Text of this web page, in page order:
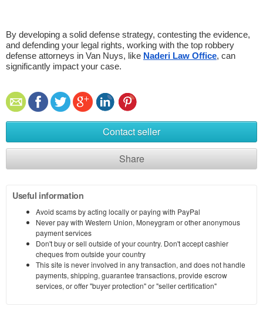
By developing a solid defense strategy, contesting the evidence,
and defending your legal rights, working with the top robbery
defense attorneys in Van Nuys, like Naderi Law Office, can
significantly impact your case.
Contact seller
Share
Useful information
Avoid scams by acting locally or paying with PayPal
Never pay with Western Union, Moneygram or other anonymous
payment services
Don't buy or sell outside of your country. Don't accept cashier
cheques from outside your country
This site is never involved in any transaction, and does not handle
payments, shipping, guarantee transactions, provide escrow
services, or offer "buyer protection" or "seller certification"